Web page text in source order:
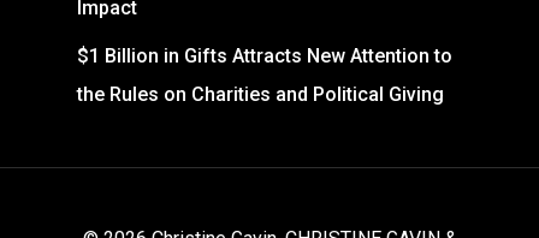
Impact
$1 Billion in Gifts Attracts New Attention to
the Rules on Charities and Political Giving